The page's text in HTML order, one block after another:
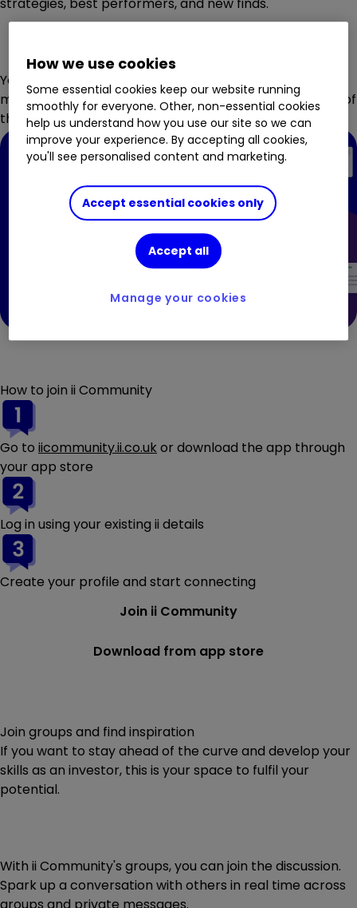
You can even follow ii's award-winning journalists,
meaning you can always keep your finger on the pulse of
the market.
How to join ii Community
Go to iicommunity.ii.co.uk or download the app through
your app store
Log in using your existing ii details
Create your profile and start connecting
Join ii Community
Download from app store
Join groups and find inspiration
If you want to stay ahead of the curve and develop your
skills as an investor, this is your space to fulfil your
potential.
With ii Community's groups, you can join the discussion.
Spark up a conversation with others in real time across
How we use cookies
Some essential cookies keep our website running
smoothly for everyone. Other, non-essential cookies
help us understand how you use our site so we can
improve your experience. By accepting all cookies,
you'll see personalised content and marketing.
Accept essential cookies only
Accept all
Manage your cookies